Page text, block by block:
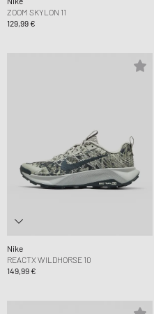
ZOOM SKYLON 11
129,99 €
Nike
REACTX WILDHORSE 10
149,99 €